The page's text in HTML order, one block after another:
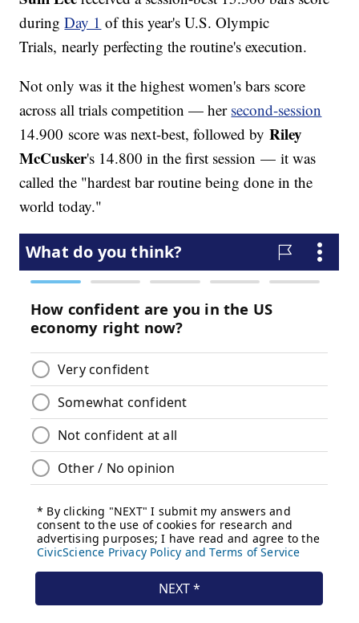
duringDay 1 of this year's U.S. Olympic
Trials, nearly perfecting the routine's execution.
Not only was it the highest women's bars score
across all trials competition — her second-session
14.900 score was next-best, followed byRiley
McCusker's 14.800 in the first session — it was
called the "hardest bar routine being done in the
world today."